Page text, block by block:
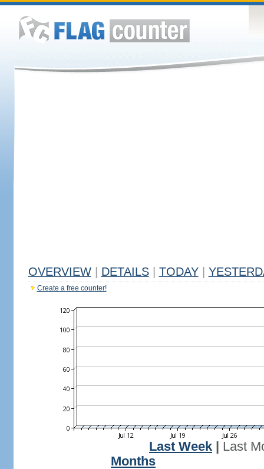
OVERVIEW DETAILS TODAY
Create a free counter!
Last Week
Last
Months